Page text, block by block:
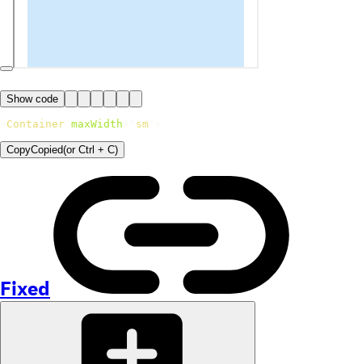
Show code
Container maxWidth sm
CopyCopied(orCtrl + C)
Fixed